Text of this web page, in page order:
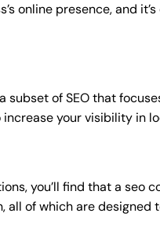
online presence, and
of SEO that
your visibility in
you’ll find that a seo
of which are designed